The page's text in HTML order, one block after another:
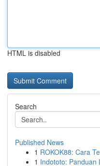
HTML is disabled
Search
Published News
1 ROKOK88: Cara
1 Indototo: Panduan